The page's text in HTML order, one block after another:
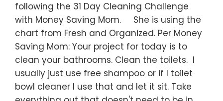
following the 31 Day Cleaning Challenge
with Money Saving Mom. She is using the
chart from Fresh and Organized. Per Money
Saving Mom: Your project for today is to
clean your bathrooms. Clean the toilets. I
usually just use free shampoo or if I toilet
bowl cleaner I use that and let it sit. Take